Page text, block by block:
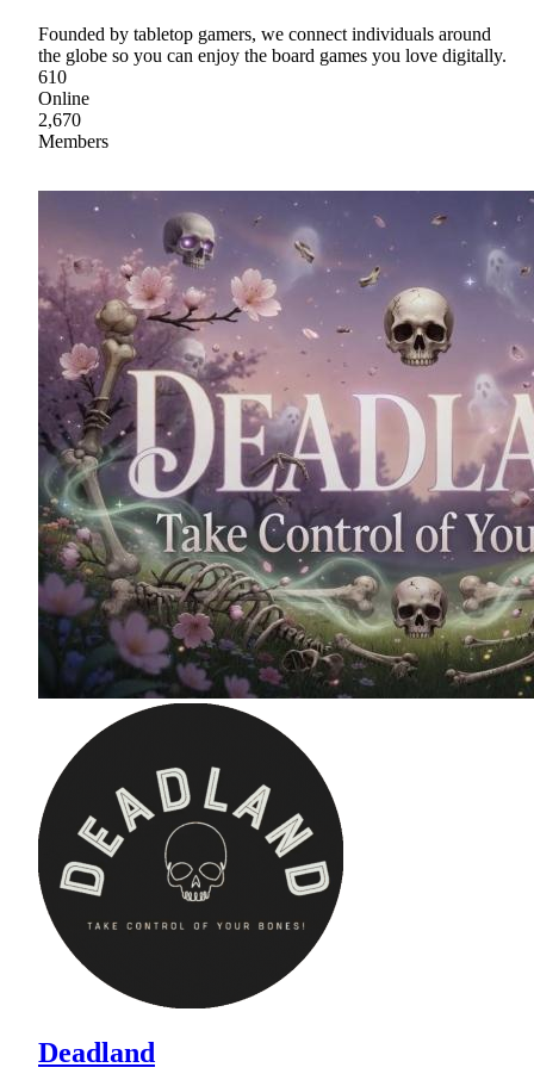
Founded by tabletop gamers, we connect individuals around
the globe so you can enjoy the board games you love digitally.
610
Online
2,670
Members
Deadland